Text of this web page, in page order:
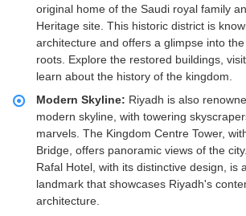
original home of the Saudi royal family
Heritage site. This historic district is
architecture and offers a glimpse into
roots. Explore the restored buildings,
learn about the history of the kingdom.
Modern Skyline: Riyadh is also
modern skyline, with towering
marvels. The Kingdom Centre Tower,
Bridge, offers panoramic views of the
Rafal Hotel, with its distinctive design, is
landmark that showcases Riyadh's
architecture.